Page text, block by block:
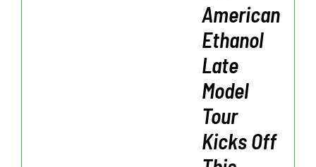
American
Ethanol
Late
Model
Tour
Kicks Off